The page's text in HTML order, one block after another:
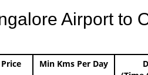
Airport to
Min Kms Per Day